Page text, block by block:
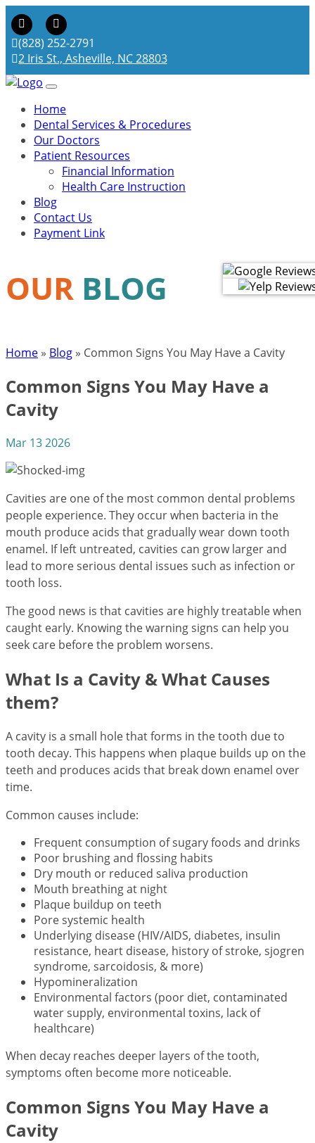
(828) 252-2791
2 Iris St., Asheville, NC 28803
Home
Dental Services & Procedures
Our Doctors
Patient Resources
Financial Information
Health Care Instruction
Blog
Contact Us
Payment Link
OUR BLOG
Home » Blog » Common Signs You May Have a Cavity
Common Signs You May Have a
Cavity
Mar 13 2026
Cavities are one of the most common dental problems
people experience. They occur when bacteria in the
mouth produce acids that gradually wear down tooth
enamel. If left untreated, cavities can grow larger and
lead to more serious dental issues such as infection or
tooth loss.
The good news is that cavities are highly treatable when
caught early. Knowing the warning signs can help you
seek care before the problem worsens.
What Is a Cavity & What Causes
them?
A cavity is a small hole that forms in the tooth due to
tooth decay. This happens when plaque builds up on the
teeth and produces acids that break down enamel over
time.
Common causes include:
Frequent consumption of sugary foods and drinks
Poor brushing and flossing habits
Dry mouth or reduced saliva production
Mouth breathing at night
Plaque buildup on teeth
Pore systemic health
Underlying disease (HIV/AIDS, diabetes, insulin
resistance, heart disease, history of stroke, sjogren
syndrome, sarcoidosis, & more)
Hypomineralization
Environmental factors (poor diet, contaminated
water supply, environmental toxins, lack of
healthcare)
When decay reaches deeper layers of the tooth,
symptoms often become more noticeable.
Common Signs You May Have a
Cavity